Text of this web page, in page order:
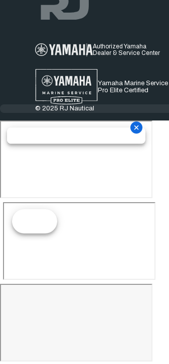
Authorized Yamaha
Dealer & Service Center
Yamaha Marine Service
Pro Elite Certified
© 2025 RJ Nautical